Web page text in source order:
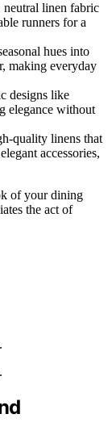
neutral linen fabric
runners for a
hues into
making everyday
designs like
elegance without
quality linens that
accessories,
of your dining
the act of